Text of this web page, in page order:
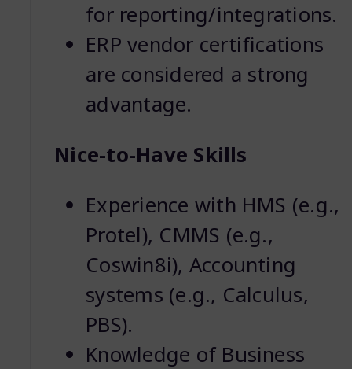
for reporting/integrations.
ERP vendor certifications
are considered a strong
advantage.
Nice-to-Have Skills
Experience with HMS (e.g.,
Protel), CMMS (e.g.,
Coswin8i), Accounting
systems (e.g., Calculus,
PBS).
Knowledge of Business